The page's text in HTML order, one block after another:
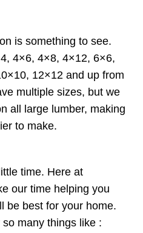
is something to see.
4×6, 4×8, 4×12, 6×6,
12×12 and up from
multiple sizes, but we
all large lumber, making
to make.
time. Here at
our time helping you
be best for your home.
many things like :